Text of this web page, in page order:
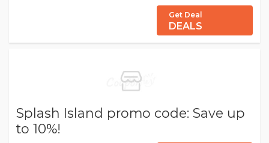
Get Deal
DEALS
Splash Island promo code: Save up
to 10%!